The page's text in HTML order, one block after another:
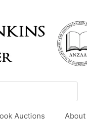
Auctions About